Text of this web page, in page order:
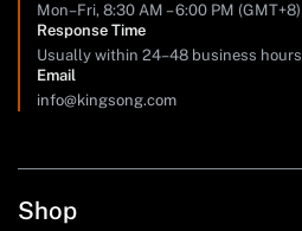
Mon–Fri, 8:30 AM – 6:00 PM (GMT+8)
Response Time
Usually within 24–48 business hours
Email
info@kingsong.com
Shop